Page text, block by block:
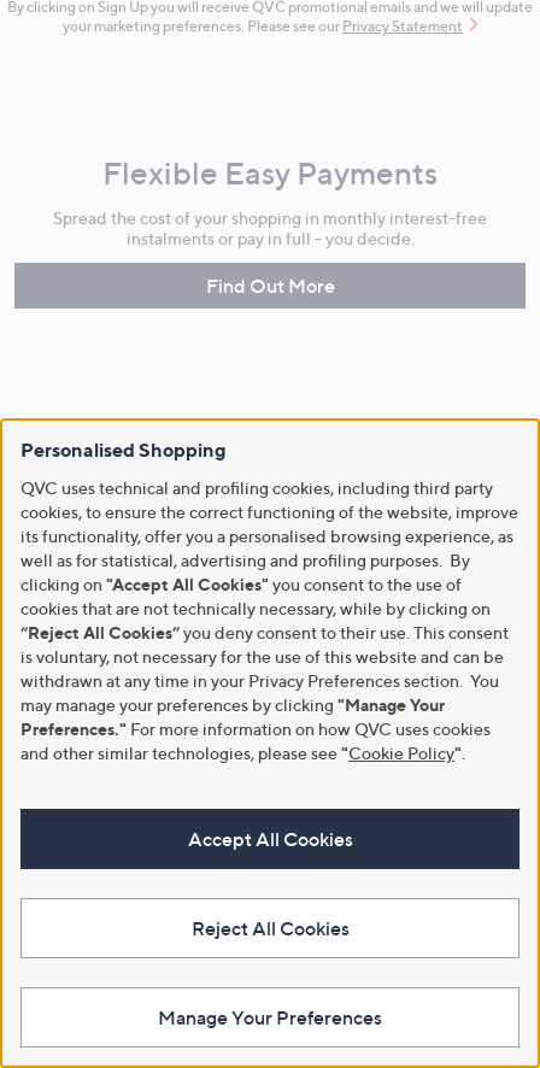
By clicking on Sign Up you will receive QVC promotional emails and we will update
your marketing preferences. Please see our Privacy Statement
Flexible Easy Payments
Spread the cost of your shopping in monthly interest-free
instalments or pay in full - you decide.
Find Out More
Make Returns Within 60 Days
Don't miss the 60-day returns window, it's our money back
guarantee. Our Returns Portal makes it easy.
Find Out More
Customer Service
Contact Us
Returns and Refunds
Shopping With QVC
Create an Account
QVC Everywhere
Competitions
Review Policy
Meet the Presenters
QVC Careers
Personalised Shopping
QVC uses technical and profiling cookies, including third party
cookies, to ensure the correct functioning of the website, improve
its functionality, offer you a personalised browsing experience, as
well as for statistical, advertising and profiling purposes. By
clicking on "Accept All Cookies" you consent to the use of
cookies that are not technically necessary, while by clicking on
“Reject All Cookies”you deny consent to their use. This consent
is voluntary, not necessary for the use of this website and can be
withdrawn at any time in your Privacy Preferences section. You
may manage your preferences by clicking "Manage Your
Preferences." For more information on how QVC uses cookies
and other similar technologies, please see"Cookie Policy"
Accept All Cookies
Reject All Cookies
Manage Your Preferences